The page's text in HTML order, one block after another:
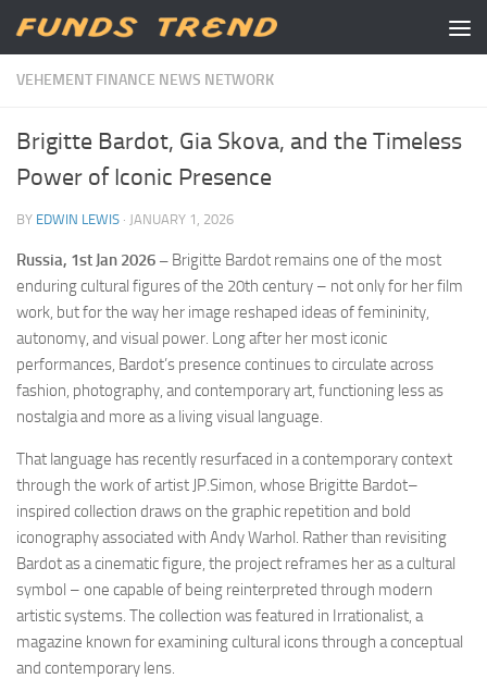
Skip to content
VEHEMENT FINANCE NEWS NETWORK
Brigitte Bardot, Gia Skova, and the Timeless
Power of Iconic Presence
BY EDWIN LEWIS · JANUARY 1, 2026
Russia, 1st Jan 2026 – Brigitte Bardot remains one of the most
enduring cultural figures of the 20th century – not only for her film
work, but for the way her image reshaped ideas of femininity,
autonomy, and visual power. Long after her most iconic
performances, Bardot’s presence continues to circulate across
fashion, photography, and contemporary art, functioning less as
nostalgia and more as a living visual language.
That language has recently resurfaced in a contemporary context
through the work of artist JP.Simon, whose Brigitte Bardot–
inspired collection draws on the graphic repetition and bold
iconography associated with Andy Warhol. Rather than revisiting
Bardot as a cinematic figure, the project reframes her as a cultural
symbol – one capable of being reinterpreted through modern
artistic systems. The collection was featured in Irrationalist, a
magazine known for examining cultural icons through a conceptual
and contemporary lens.